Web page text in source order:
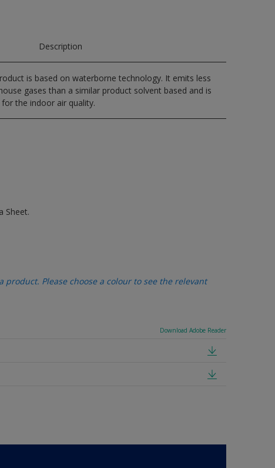
Description
is based on waterborne technology. It emits less
gases than a similar product solvent based and is
the indoor air quality.
Sheet.
Please choose a colour to see the relevant
Download Adobe Reader